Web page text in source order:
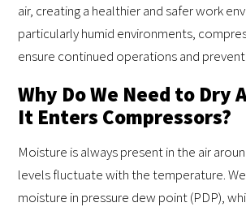
air, creating a healthier and safer work
particularly humid environments,
ensure continued operations and
Why Do We Need to Dry
It Enters Compressors?
Moisture is always present in the air
levels fluctuate with the temperature.
moisture in pressure dew point (PDP),